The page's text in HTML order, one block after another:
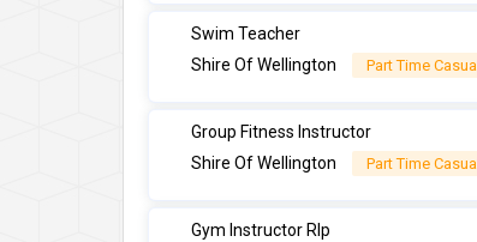
Swim Teacher
Shire Of Wellington
Part Time Casual
Group Fitness Instructor
Shire Of Wellington
Part Time Casual
Gym Instructor Rlp